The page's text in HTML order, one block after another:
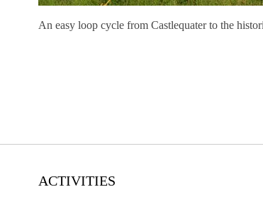
An easy loop cycle from Castlequater to the
ACTIVITIES